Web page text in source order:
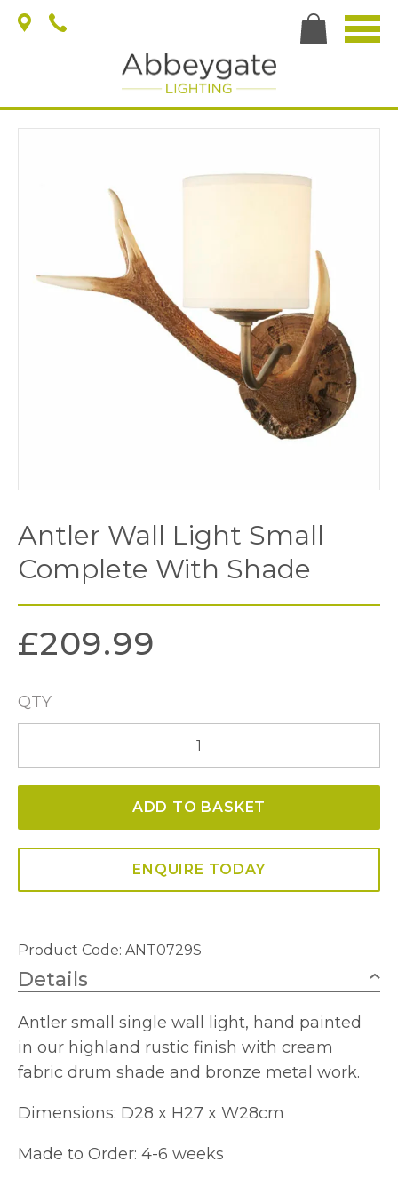
Antler Wall Light Small
Complete With Shade
£209.99
QTY
Light
complete
ADD TO BASKET
ENQUIRE TODAY
Product Code: ANT0729S
Details
Antler small single wall light, hand painted
in our highland rustic finish with cream
fabric drum shade and bronze metal work.
Dimensions: D28 x H27 x W28cm
Made to Order: 4-6 weeks